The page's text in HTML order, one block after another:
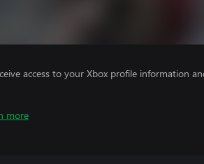
access to your Xbox profile information
more